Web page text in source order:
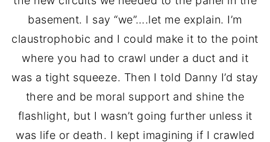
basement. I say “we”….let me explain. I’m
claustrophobic and I could make it to the point
where you had to crawl under a duct and it
was a tight squeeze. Then I told Danny I’d stay
there and be moral support and shine the
flashlight, but I wasn’t going further unless it
was life or death. I kept imagining if I crawled